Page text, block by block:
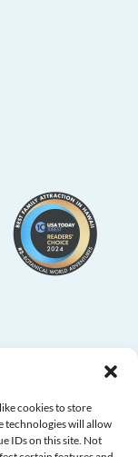
cookies to store
technologies will allow
IDs on this site. Not